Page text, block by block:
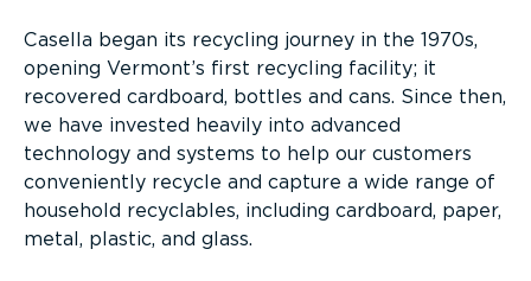
Casella began its recycling journey in the 1970s,
opening Vermont’s first recycling facility; it
recovered cardboard, bottles and cans. Since then,
we have invested heavily into advanced
technology and systems to help our customers
conveniently recycle and capture a wide range of
household recyclables, including cardboard, paper,
metal, plastic, and glass.